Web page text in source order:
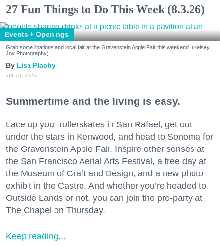
27 Fun Things to Do This Week (8.3.26)
Events + Openings
Grab some libations and local fair at the Gravenstein Apple Fair this weekend. (Kelsey
Joy Photography)
Lisa Plachy
Jul. 31, 2026
Summertime and the living is easy.
Lace up your rollerskates in San Rafael, get out
under the stars in Kenwood, and head to Sonoma for
the Gravenstein Apple Fair. Inspire other senses at
the San Francisco Aerial Arts Festival, a free day at
the Museum of Craft and Design, and a new photo
exhibit in the Castro. And whether you’re headed to
Outside Lands or not, you can join the pre-party at
The Chapel on Thursday.
Keep reading...